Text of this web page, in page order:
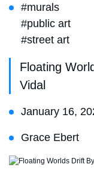
#murals
#public art
#street art
Floating
Vidal
January 16,
Grace Ebert